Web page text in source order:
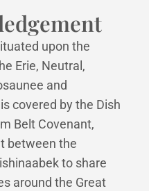
upon the
Erie, Neutral,
and
covered by the Dish
Belt Covenant,
between the
to share
around the Great